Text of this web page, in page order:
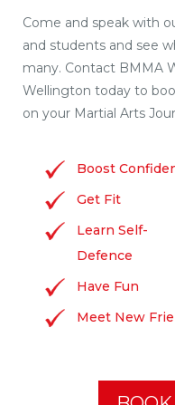
Come and speak with
and students and see
many. Contact BMMA
Wellington today to
on your Martial Arts
Boost
Get Fit
Learn Self-
Defence
Have Fun
Meet New